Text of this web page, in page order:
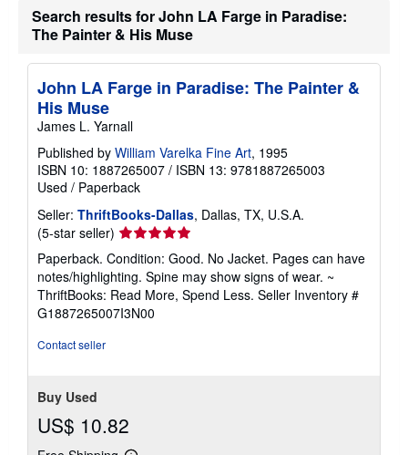
s
h
p
n
t
e
s
Search results for John LA Farge in Paradise:
The Painter & His Muse
John LA Farge in Paradise: The Painter &
His Muse
James L. Yarnall
Published by William Varelka Fine Art, 1995
ISBN 10: 1887265007 / ISBN 13: 9781887265003
Used / Paperback
Seller: ThriftBooks-Dallas, Dallas, TX, U.S.A.
(5-star seller) Seller
rating
5
out
of
5
Paperback. Condition: Good. No Jacket. Pages can have
notes/highlighting. Spine may show signs of wear. ~
ThriftBooks: Read More, Spend Less. Seller Inventory #
G1887265007I3N00
Contact seller
Buy Used
US$ 10.82